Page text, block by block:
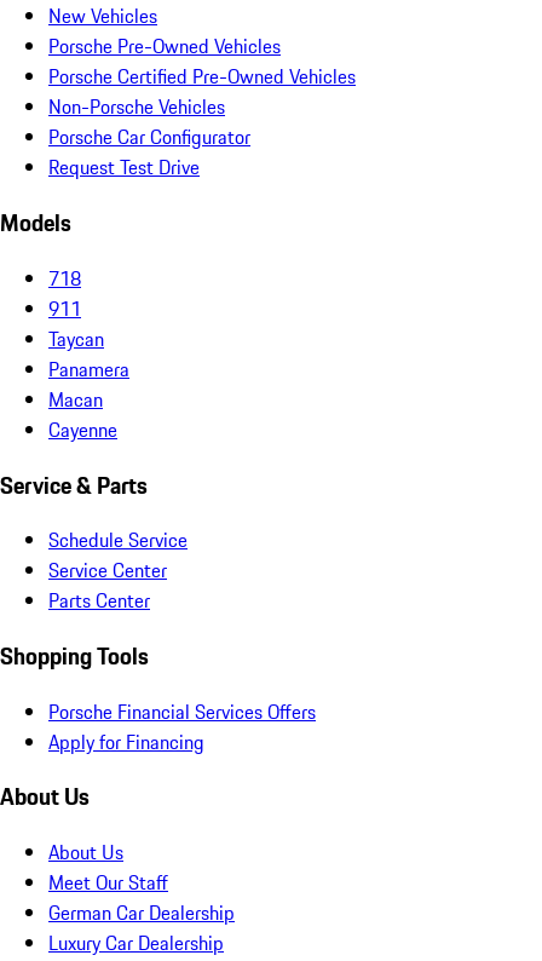
New Vehicles
Porsche Pre-Owned Vehicles
Porsche Certified Pre-Owned Vehicles
Non-Porsche Vehicles
Porsche Car Configurator
Request Test Drive
Models
718
911
Taycan
Panamera
Macan
Cayenne
Service & Parts
Schedule Service
Service Center
Parts Center
Shopping Tools
Porsche Financial Services Offers
Apply for Financing
About Us
About Us
Meet Our Staff
German Car Dealership
Luxury Car Dealership